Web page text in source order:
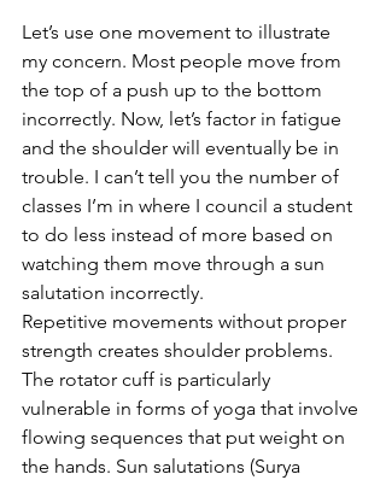
Let’s use one movement to illustrate
my concern. Most people move from
the top of a push up to the bottom
incorrectly. Now, let’s factor in fatigue
and the shoulder will eventually be in
trouble. I can’t tell you the number of
classes I’m in where I council a student
to do less instead of more based on
watching them move through a sun
salutation incorrectly.
Repetitive movements without proper
strength creates shoulder problems.
The rotator cuff is particularly
vulnerable in forms of yoga that involve
flowing sequences that put weight on
the hands. Sun salutations (Surya